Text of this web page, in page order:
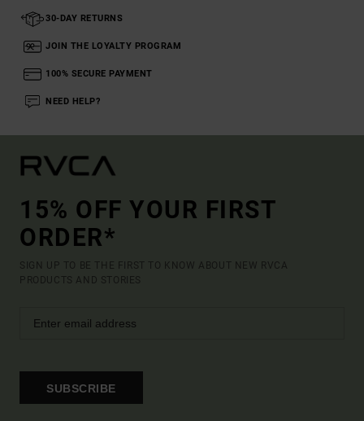
30-DAY RETURNS
JOIN THE LOYALTY PROGRAM
100% SECURE PAYMENT
NEED HELP?
15% OFF YOUR FIRST
ORDER*
SIGN UP TO BE THE FIRST TO KNOW ABOUT NEW RVCA
PRODUCTS AND STORIES
SUBSCRIBE